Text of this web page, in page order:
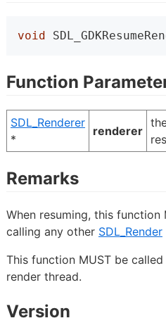
void
Function
SDL_Renderer
*
renderer
Remarks
When resuming, this
calling any other SDL_Render
This function MUST be
render thread.
Version